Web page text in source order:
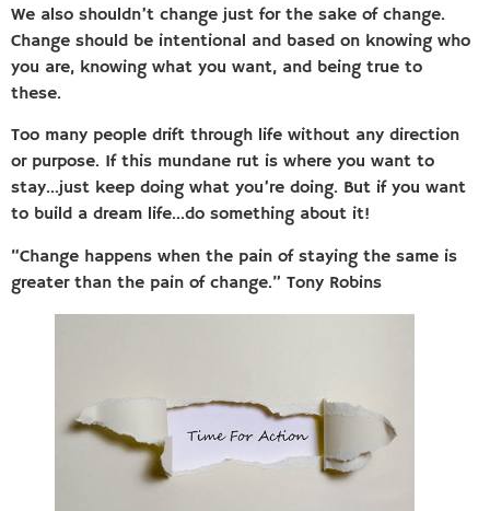
We also shouldn’t change just for the sake of change.
Change should be intentional and based on knowing who
you are, knowing what you want, and being true to
these.
Too many people drift through life without any direction
or purpose. If this mundane rut is where you want to
stay…just keep doing what you’re doing. But if you want
to build a dream life…do something about it!
“Change happens when the pain of staying the same is
greater than the pain of change.” Tony Robins